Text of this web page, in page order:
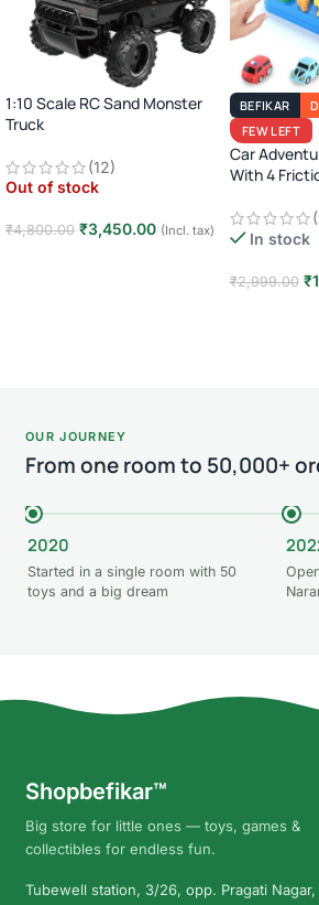
1:10 Scale RC Sand Monster
Truck
Road Car · Big Wheel High-
Speed Racing Truck ·
(12)
Out of stock
₹4,800.00 ₹3,450.00 (Incl. tax)
BEFIKAR
FEW LEFT
Car
With 4
In stock
₹2,999.00 ₹
OUR JOURNEY
From one room to 50,000+
2020
Started in a single room with 50
toys and a big dream
Shopbefikar™
Big store for little ones — toys, games &
collectibles for endless fun.
Tubewell station, 3/26, opp. Pragati Nagar,